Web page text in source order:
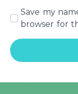
Save my
browser for